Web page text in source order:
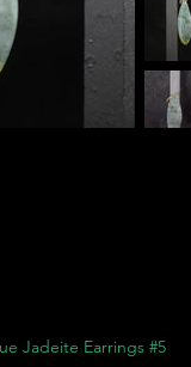
Jadeite Earrings #5